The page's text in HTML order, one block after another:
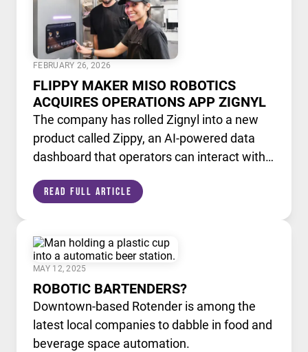
FEBRUARY 26, 2026
FLIPPY MAKER MISO ROBOTICS
ACQUIRES OPERATIONS APP ZIGNYL
The company has rolled Zignyl into a new
product called Zippy, an AI-powered data
dashboard that operators can interact with
Read Full Article
MAY 12, 2025
ROBOTIC BARTENDERS?
Downtown-based Rotender is among the
latest local companies to dabble in food and
beverage space automation.